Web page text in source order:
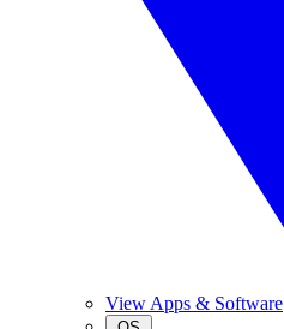
View Apps & Software